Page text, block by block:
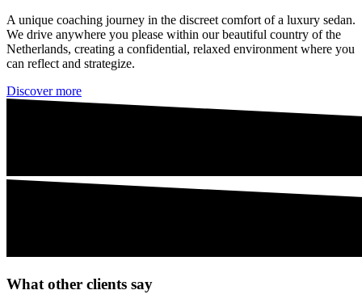
A unique coaching journey in the discreet comfort of a luxury sedan.
We drive anywhere you please within our beautiful country of the
Netherlands, creating a confidential, relaxed environment where you
can reflect and strategize.
Discover more
What other clients say